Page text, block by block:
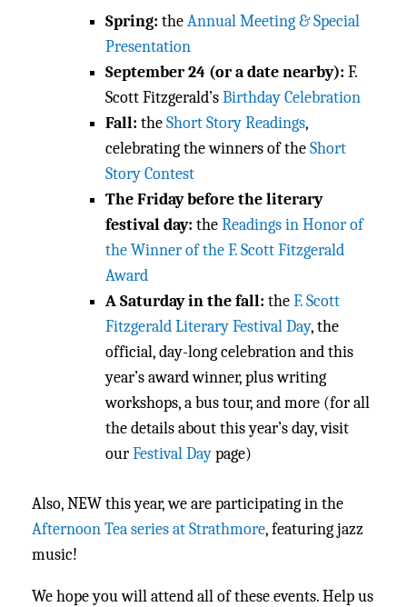
Spring: theAnnual Meeting & Special
Presentation
September 24 (or a date nearby): F.
Scott Fitzgerald’sBirthday Celebration
Fall: theShort Story Readings,
celebrating the winners of theShort
Story Contest
The Friday before the literary
festival day: theReadings in Honor of
the Winner of the F. Scott Fitzgerald
Award
A Saturday in the fall: theF. Scott
Fitzgerald Literary Festival Day, the
official, day-long celebration and this
year’s award winner, plus writing
workshops, a bus tour, and more (for all
the details about this year’s day, visit
ourFestival Daypage)
Also, NEW this year, we are participating in the
Afternoon Tea series at Strathmore, featuring jazz
music!
We hope you will attend all of these events. Help us